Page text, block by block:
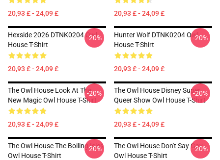
20,93 £ - 24,09 £ 20,93 £ - 24,09 £
Hexside 2026 DTNK0204 Owl
House T-Shirt
20,93 £ - 24,09 £
-20%
Hunter Wolf DTNK0204 Owl
House T-Shirt
20,93 £ - 24,09 £
-20%
The Owl House Look At The
New Magic Owl House T-Shirt
20,93 £ - 24,09 £
-20%
The Owl House Disney Super
Queer Show Owl House T-Shirt
20,93 £ - 24,09 £
-20%
The Owl House The Boiling Isles
Owl House T-Shirt
-20%
The Owl House Don't Say Gay
Owl House T-Shirt
-20%